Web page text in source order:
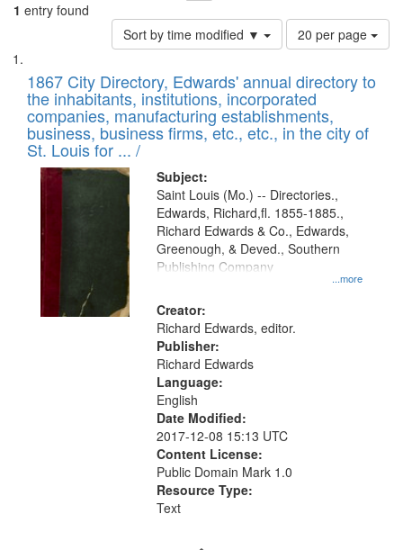
1 entry found
Sort by time modified ▼
Number
of
to
display
per
page
20 per page
Search
Results
List
of
files
deposited
in
Digital
Gateway
that
match
your
search
criteria
1867 City Directory, Edwards' annual directory to
the inhabitants, institutions, incorporated
companies, manufacturing establishments,
business, business firms, etc., etc., in the city of
St. Louis for ... /
Subject:
...more
Saint Louis (Mo.) -- Directories.,
Edwards, Richard,fl. 1855-1885.,
Richard Edwards & Co., Edwards,
Greenough, & Deved., Southern
Publishing Company
Creator:
Richard Edwards, editor.
Publisher:
Richard Edwards
Language:
English
Date Modified:
2017-12-08 15:13 UTC
Content License:
Public Domain Mark 1.0
Resource Type:
Text